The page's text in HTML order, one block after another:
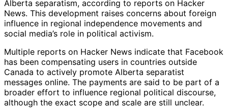
Alberta separatism, according to reports on Hacker
News. This development raises concerns about foreign
influence in regional independence movements and
social media’s role in political activism.
Multiple reports on Hacker News indicate that Facebook
has been compensating users in countries outside
Canada to actively promote Alberta separatist
messages online. The payments are said to be part of a
broader effort to influence regional political discourse,
although the exact scope and scale are still unclear.